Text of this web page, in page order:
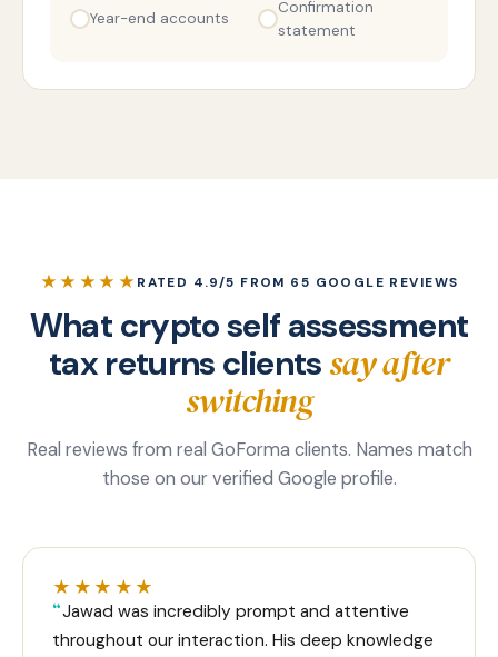
Year-end accounts
Confirmation
statement
★★★★★ RATED 4.9/5 FROM 65 GOOGLE REVIEWS
What crypto self assessment
tax returns clients say after
switching
Real reviews from real GoForma clients. Names match
those on our verified Google profile.
★★★★★
Jawad was incredibly prompt and attentive
throughout our interaction. His deep knowledge